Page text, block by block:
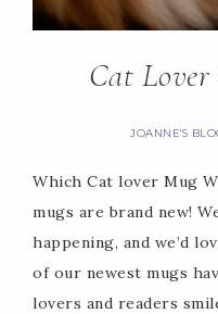
Cat
JOANNE'S
Which Cat lover Mug
mugs are brand new!
happening, and we’d
of our newest mugs
lovers and readers